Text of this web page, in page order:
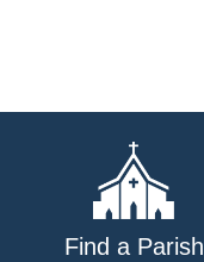
Find a Parish